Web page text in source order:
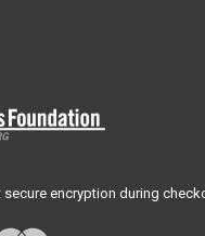
encryption during